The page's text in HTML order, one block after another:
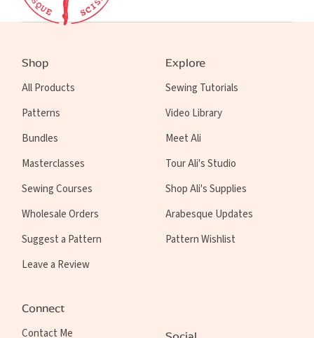
Shop
All Products
Patterns
Bundles
Masterclasses
Sewing Courses
Wholesale Orders
Suggest a Pattern
Leave a Review
Explore
Sewing Tutorials
Video Library
Meet Ali
Tour Ali's Studio
Shop Ali's Supplies
Arabesque Updates
Pattern Wishlist
Connect
Contact Me